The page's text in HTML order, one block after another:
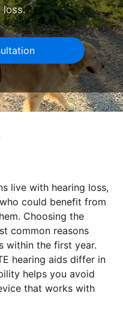
loss.
live with hearing loss,
could benefit from
Choosing the
common reasons
within the first year.
hearing aids differ in
helps you avoid
that works with